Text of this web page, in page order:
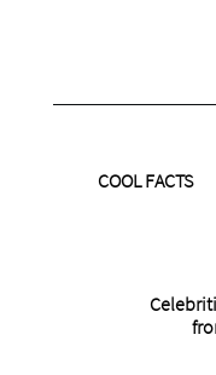
COOL FACTS